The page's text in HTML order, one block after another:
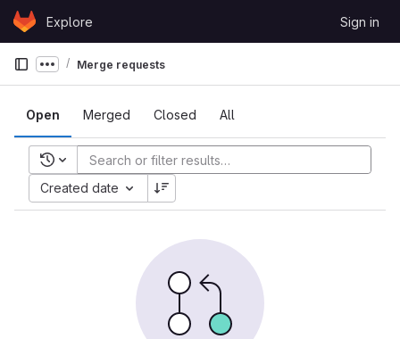
Skip to content
GitLabExplore Sign in
Show more breadcrumbs
Merge requests
Open Merged Closed All
Recent searches
Created date